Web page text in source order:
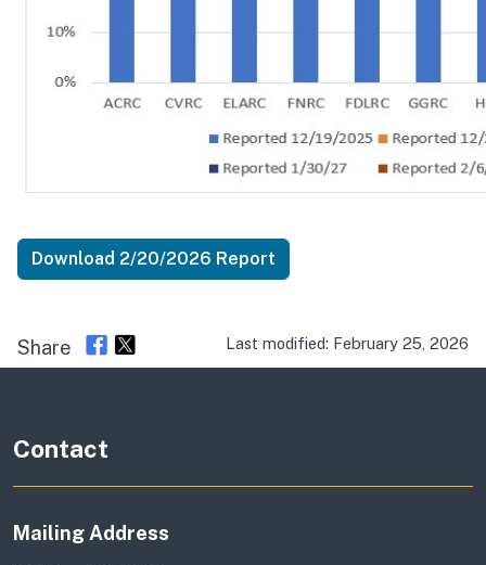
Download 2/20/2026 Report
Share Last modified: February 25, 2026
Contact
Mailing Address